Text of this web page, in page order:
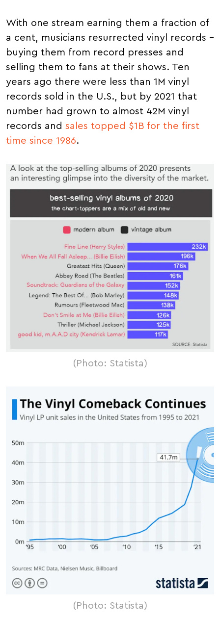
With one stream earning them a fraction of
a cent, musicians resurrected vinyl records –
buying them from record presses and
selling them to fans at their shows. Ten
years ago there were less than 1M vinyl
records sold in the U.S., but by 2021 that
number had grown to almost 42M vinyl
records and sales topped $1B for the first
time since 1986.
(Photo: Statista)
(Photo: Statista)